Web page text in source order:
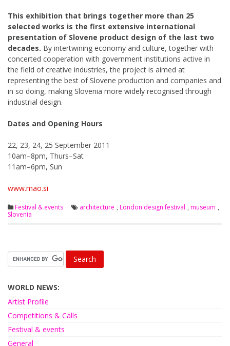
This exhibition that brings together more than 25
selected works is the first extensive international
presentation of Slovene product design of the last two
decades. By intertwining economy and culture, together with
concerted cooperation with government institutions active in
the field of creative industries, the project is aimed at
representing the best of Slovene production and companies and
in so doing, making Slovenia more widely recognised through
industrial design.
Dates and Opening Hours
22, 23, 24, 25 September 2011
10am–8pm, Thurs–Sat
11am–6pm, Sun
www.mao.si
Festival & events architecture , London design festival , museum ,
Slovenia
WORLD NEWS:
Artist Profile
Competitions & Calls
Festival & events
General